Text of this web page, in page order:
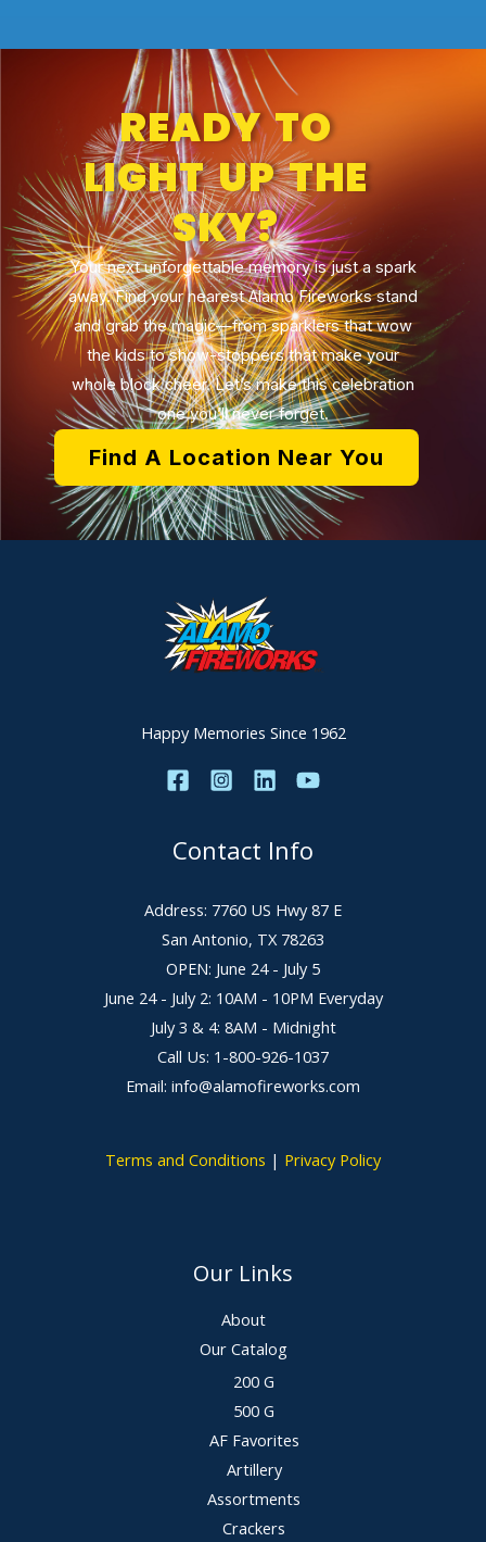
READY TO
LIGHT UP THE
SKY?
Your next unforgettable memory is just a spark
away. Find your nearest Alamo Fireworks stand
and grab the magic—from sparklers that wow
the kids to show-stoppers that make your
whole block cheer. Let’s make this celebration
one you’ll never forget.
Find A Location Near You
Happy Memories Since 1962
Contact Info
Address: 7760 US Hwy 87 E
San Antonio, TX 78263
OPEN: June 24 - July 5
June 24 - July 2: 10AM - 10PM Everyday
July 3 & 4: 8AM - Midnight
Call Us: 1-800-926-1037
Email: info@alamofireworks.com
Terms and Conditions | Privacy Policy
Our Links
About
Our Catalog
200 G
500 G
AF Favorites
Artillery
Assortments
Crackers